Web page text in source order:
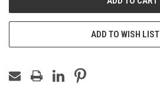
ADD TO WISH LIST